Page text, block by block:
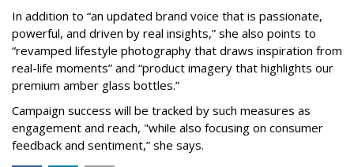
In addition to “an updated brand voice that is passionate,
powerful, and driven by real insights,” she also points to
“revamped lifestyle photography that draws inspiration from
real-life moments” and “product imagery that highlights our
premium amber glass bottles.”
Campaign success will be tracked by such measures as
engagement and reach, "while also focusing on consumer
feedback and sentiment,” she says.